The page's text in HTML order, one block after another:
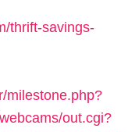
thrift-savings-
milestone.php?
out.cgi?